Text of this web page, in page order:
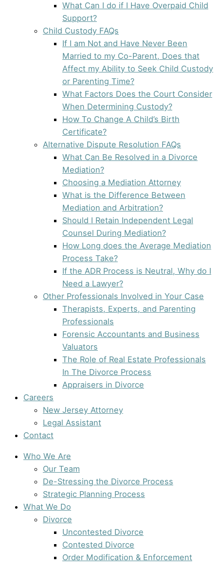
What Can I do if I Have Overpaid Child
Support?
Child Custody FAQs
If I am Not and Have Never Been
Married to my Co-Parent, Does that
Affect my Ability to Seek Child Custody
or Parenting Time?
What Factors Does the Court Consider
When Determining Custody?
How To Change A Child’s Birth
Certificate?
Alternative Dispute Resolution FAQs
What Can Be Resolved in a Divorce
Mediation?
Choosing a Mediation Attorney
What is the Difference Between
Mediation and Arbitration?
Should I Retain Independent Legal
Counsel During Mediation?
How Long does the Average Mediation
Process Take?
If the ADR Process is Neutral, Why do I
Need a Lawyer?
Other Professionals Involved in Your Case
Therapists, Experts, and Parenting
Professionals
Forensic Accountants and Business
Valuators
The Role of Real Estate Professionals
In The Divorce Process
Appraisers in Divorce
Careers
New Jersey Attorney
Legal Assistant
Contact
Who We Are
Our Team
De-Stressing the Divorce Process
Strategic Planning Process
What We Do
Divorce
Uncontested Divorce
Contested Divorce
Order Modification & Enforcement